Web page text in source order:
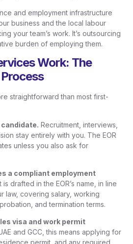
and employment infrastructure
business and the local labour
your team’s work. It’s outsourcing
burden of employing them.
Work: The
straightforward than most first-
candidate. Recruitment, interviews,
stay entirely with you. The EOR
unless you also ask for
a compliant employment
drafted in the EOR’s name, in line
law, covering salary, working
and termination terms.
visa and work permit
and GCC, this means applying for